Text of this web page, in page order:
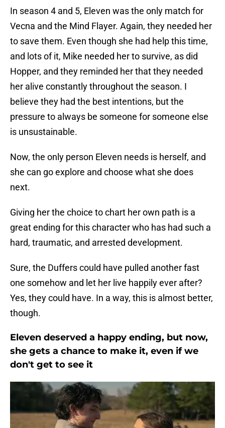
In season 4 and 5, Eleven was the only match for
Vecna and the Mind Flayer. Again, they needed her
to save them. Even though she had help this time,
and lots of it, Mike needed her to survive, as did
Hopper, and they reminded her that they needed
her alive constantly throughout the season. I
believe they had the best intentions, but the
pressure to always be someone for someone else
is unsustainable.
Now, the only person Eleven needs is herself, and
she can go explore and choose what she does
next.
Giving her the choice to chart her own path is a
great ending for this character who has had such a
hard, traumatic, and arrested development.
Sure, the Duffers could have pulled another fast
one somehow and let her live happily ever after?
Yes, they could have. In a way, this is almost better,
though.
Eleven deserved a happy ending, but now,
she gets a chance to make it, even if we
don't get to see it